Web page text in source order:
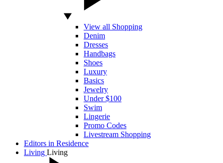
View all Shopping
Denim
Dresses
Handbags
Shoes
Luxury
Basics
Jewelry
Under $100
Swim
Lingerie
Promo Codes
Livestream Shopping
Editors in Residence
Living Living